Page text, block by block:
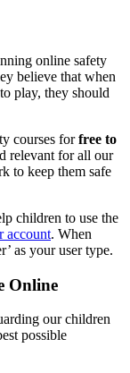
online safety
believe that when
play, they should
courses for free to
relevant for all our
to keep them safe
children to use the
account. When
as your user type.
Online
our children
possible